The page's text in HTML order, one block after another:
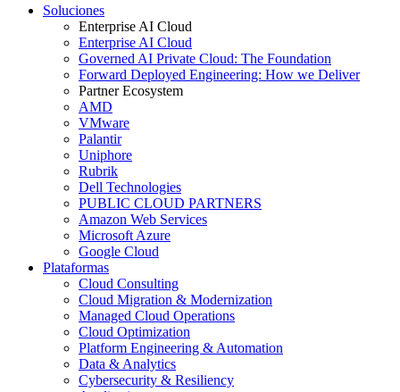
Soluciones
Enterprise AI Cloud
Enterprise AI Cloud
Governed AI Private Cloud: The Foundation
Forward Deployed Engineering: How we Deliver
Partner Ecosystem
AMD
VMware
Palantir
Uniphore
Rubrik
Dell Technologies
PUBLIC CLOUD PARTNERS
Amazon Web Services
Microsoft Azure
Google Cloud
Plataformas
Cloud Consulting
Cloud Migration & Modernization
Managed Cloud Operations
Cloud Optimization
Platform Engineering & Automation
Data & Analytics
Cybersecurity & Resiliency